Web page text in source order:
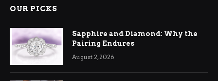
OUR PICKS
Sapphire and Diamond: Why the
Pairing Endures
August 2, 2026